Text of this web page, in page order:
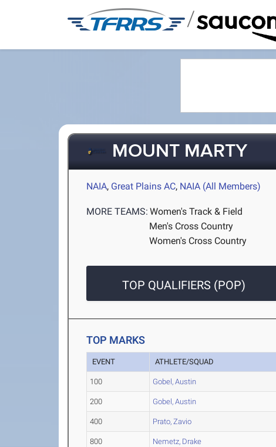
/
MOUNT MARTY
NAIA, Great Plains AC, NAIA (All Members)
MORE TEAMS: Women's Track & Field
Men's Cross Country
Women's Cross Country
TOP QUALIFIERS (POP)
TOP MARKS
EVENT ATHLETE/SQUAD
100 Gobel, Austin
200 Gobel, Austin
400 Prato, Zavio
800 Nemetz, Drake